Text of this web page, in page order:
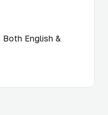
Both English &